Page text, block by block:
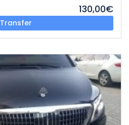
130,00€
Transfer